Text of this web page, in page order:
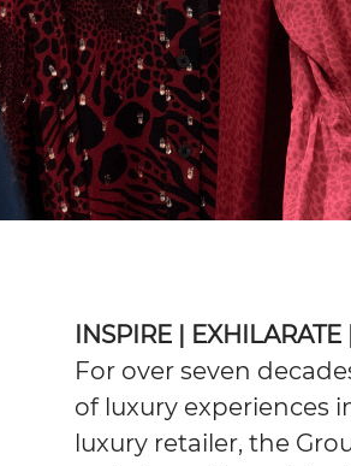
INSPIRE |
For over seven
of luxury experiences
luxury retailer, the